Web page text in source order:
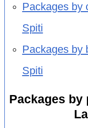
Packages by
Spiti
Packages by
Spiti
Packages by